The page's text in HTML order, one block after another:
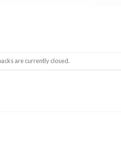
are currently closed.